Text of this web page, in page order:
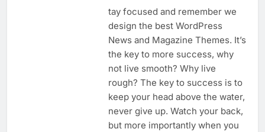
tay focused and remember we
design the best WordPress
News and Magazine Themes. It’s
the key to more success, why
not live smooth? Why live
rough? The key to success is to
keep your head above the water,
never give up. Watch your back,
but more importantly when you